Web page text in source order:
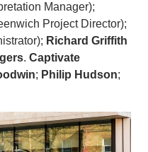
Manager);
Project Director);
Richard Griffith
. Captivate
; Philip Hudson;